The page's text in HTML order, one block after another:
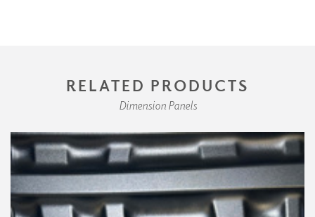
RELATED PRODUCTS
Dimension Panels